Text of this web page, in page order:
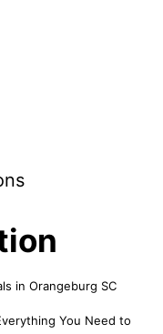
in Orangeburg SC
You Need to